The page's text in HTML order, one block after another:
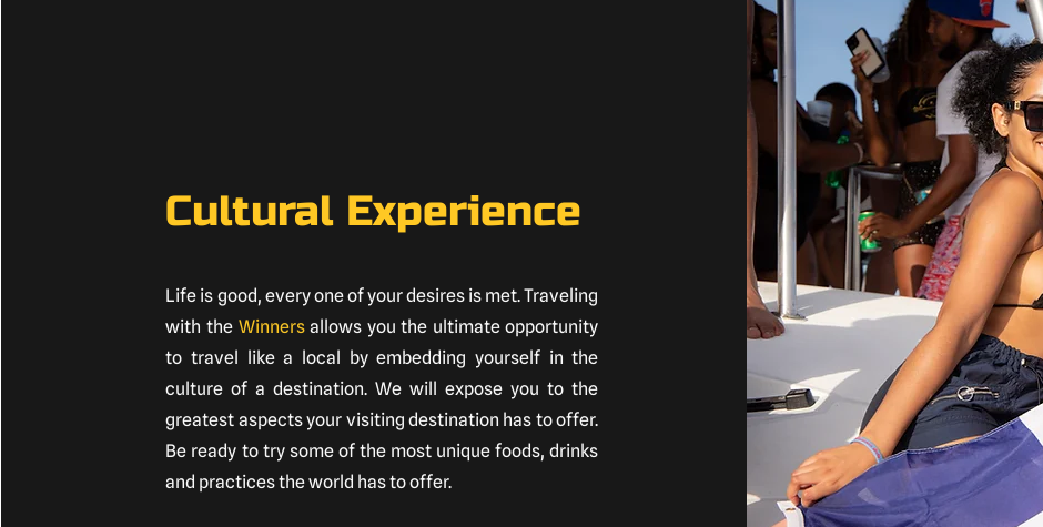
Cultural Experience
Life is good, every one of your desires is met. Traveling
with the Winnersallows you the ultimate opportunity
to travel like a local by embedding yourself in the
culture of a destination. We will expose you to the
greatest aspects your visiting destination has to offer.
Be ready to try some of the most unique foods, drinks
and practices the world has to offer.